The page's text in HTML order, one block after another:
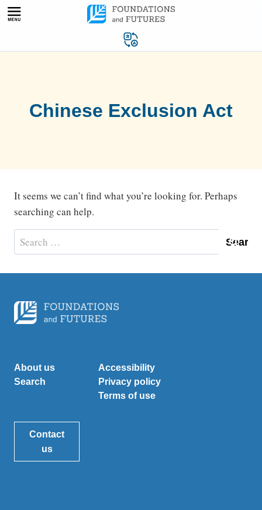
Skip
Chinese Exclusion Act
It seems we can’t find what you’re looking for. Perhaps
searching can help.
Search
for:
About us
Search
Accessibility
Privacy policy
Terms of use
Contact
us